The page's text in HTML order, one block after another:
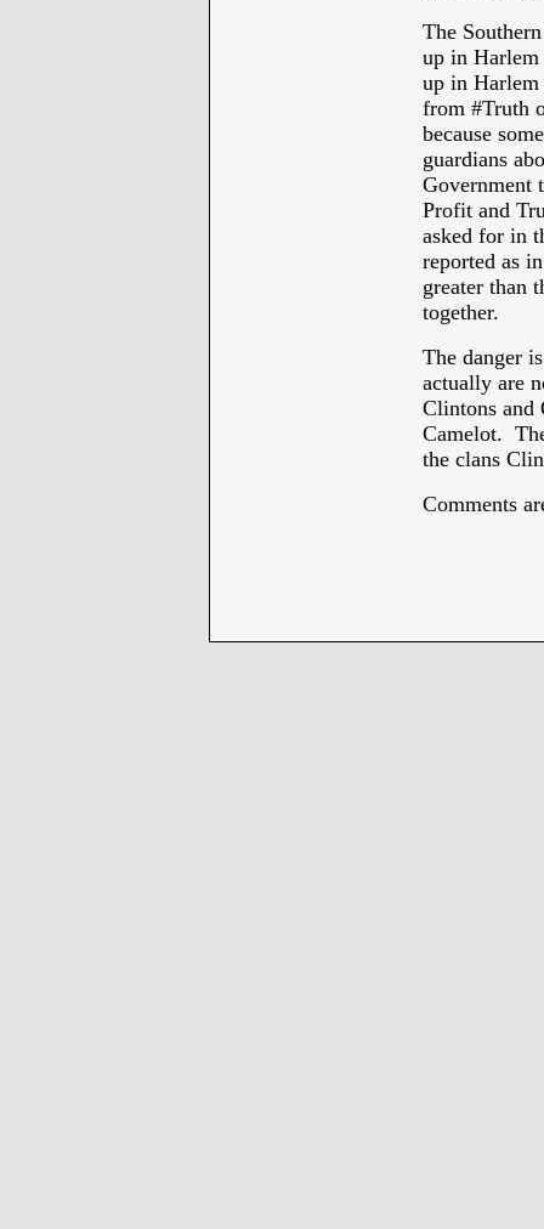
The
up in Harlem
up in Harlem
from #Truth
because
guardians
Government
Profit and
asked for in
reported as
greater than
together.
The danger
actually are
Clintons and
Camelot.
the clans
Comments